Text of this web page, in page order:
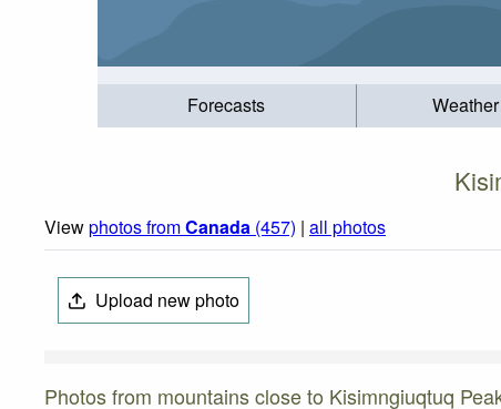
Forecasts
Viewphotos fromCanada (457) | all photos
Upload new photo
Photos from mountains close to Kisimngiuqtuq